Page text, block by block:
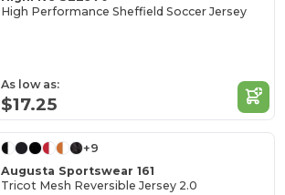
High Performance Sheffield Soccer Jersey
As low as:
$17.25
+9
Augusta Sportswear 161
Tricot Mesh Reversible Jersey 2.0